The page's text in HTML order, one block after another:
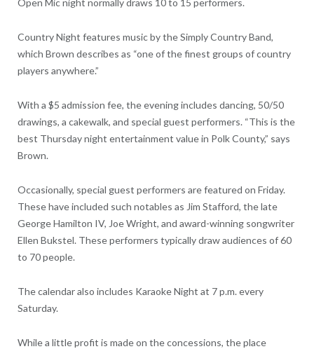
Open Mic night normally draws 10 to 15 performers.
Country Night features music by the Simply Country Band,
which Brown describes as “one of the finest groups of country
players anywhere.”
With a $5 admission fee, the evening includes dancing, 50/50
drawings, a cakewalk, and special guest performers. “This is the
best Thursday night entertainment value in Polk County,” says
Brown.
Occasionally, special guest performers are featured on Friday.
These have included such notables as Jim Stafford, the late
George Hamilton IV, Joe Wright, and award-winning songwriter
Ellen Bukstel. These performers typically draw audiences of 60
to 70 people.
The calendar also includes Karaoke Night at 7 p.m. every
Saturday.
While a little profit is made on the concessions, the place